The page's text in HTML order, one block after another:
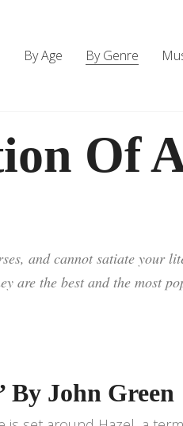
By Age By Genre
Of
and cannot satiate your
are the best and the most
By John Green